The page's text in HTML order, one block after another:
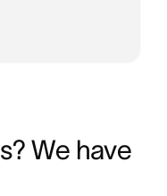
We have